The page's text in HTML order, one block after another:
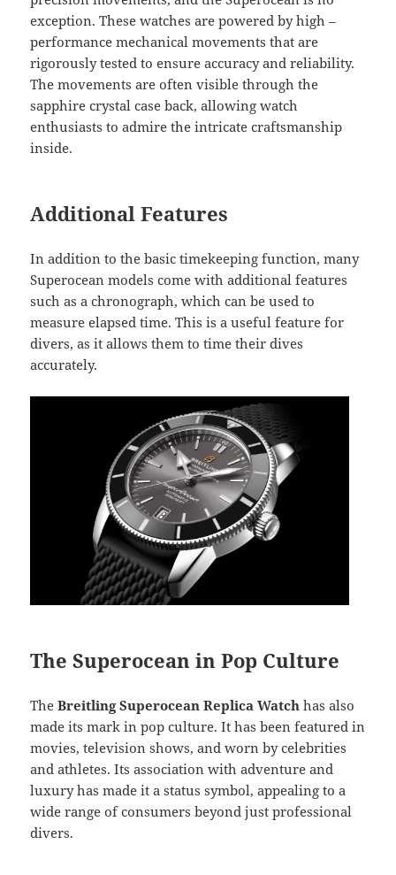
exception. These watches are powered by high –
performance mechanical movements that are
rigorously tested to ensure accuracy and reliability.
The movements are often visible through the
sapphire crystal case back, allowing watch
enthusiasts to admire the intricate craftsmanship
inside.
Additional Features
In addition to the basic timekeeping function, many
Superocean models come with additional features
such as a chronograph, which can be used to
measure elapsed time. This is a useful feature for
divers, as it allows them to time their dives
accurately.
The Superocean in Pop Culture
The Breitling Superocean Replica Watch has also
made its mark in pop culture. It has been featured in
movies, television shows, and worn by celebrities
and athletes. Its association with adventure and
luxury has made it a status symbol, appealing to a
wide range of consumers beyond just professional
divers.